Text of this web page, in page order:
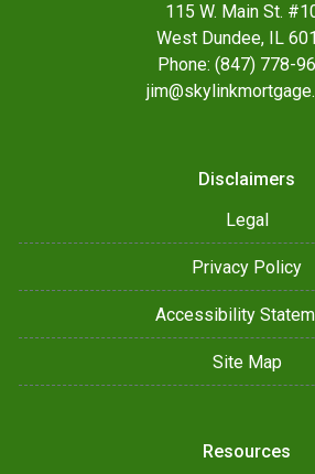
115 W. Main St.
West Dundee, IL
Phone: (847) 778-
Disclaimers
Legal
Privacy Policy
Accessibility
Site Map
Resources